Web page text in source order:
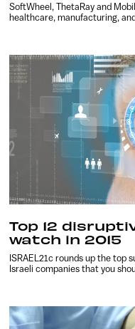
SoftWheel, ThetaRay and
healthcare, manufacturing,
Top 12
watch in 2015
ISRAEL21c rounds up the top
Israeli companies that you